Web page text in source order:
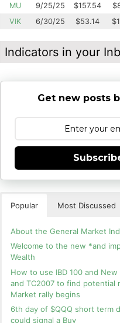
MU
9/25/25 $157.54
VIK
6/30/25 $53.14
Indicators in your
Get new posts
Popular Most Discussed
About the General Market
Welcome to the new *and
Wealth
How to use IBD 100 and
and TC2007 to find potential
Market rally begins
6th day of $QQQ short term
could signal a Buy